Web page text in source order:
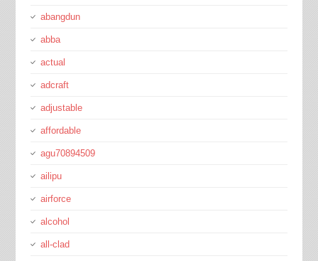
abangdun
abba
actual
adcraft
adjustable
affordable
agu70894509
ailipu
airforce
alcohol
all-clad